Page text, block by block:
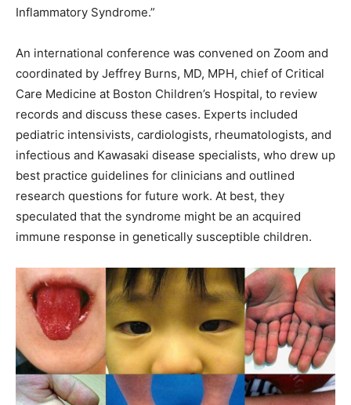
Inflammatory Syndrome.”
An international conference was convened on Zoom and
coordinated by Jeffrey Burns, MD, MPH, chief of Critical
Care Medicine at Boston Children’s Hospital, to review
records and discuss these cases. Experts included
pediatric intensivists, cardiologists, rheumatologists, and
infectious and Kawasaki disease specialists, who drew up
best practice guidelines for clinicians and outlined
research questions for future work. At best, they
speculated that the syndrome might be an acquired
immune response in genetically susceptible children.